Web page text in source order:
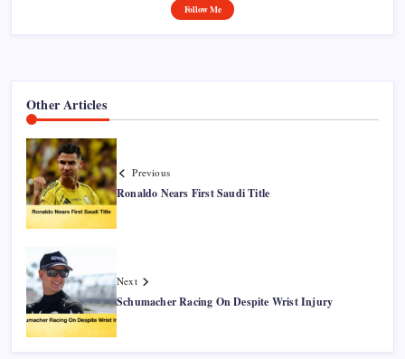
Follow Me
Other Articles
Previous
Ronaldo Nears First Saudi Title
Next
Schumacher Racing On Despite Wrist Injury